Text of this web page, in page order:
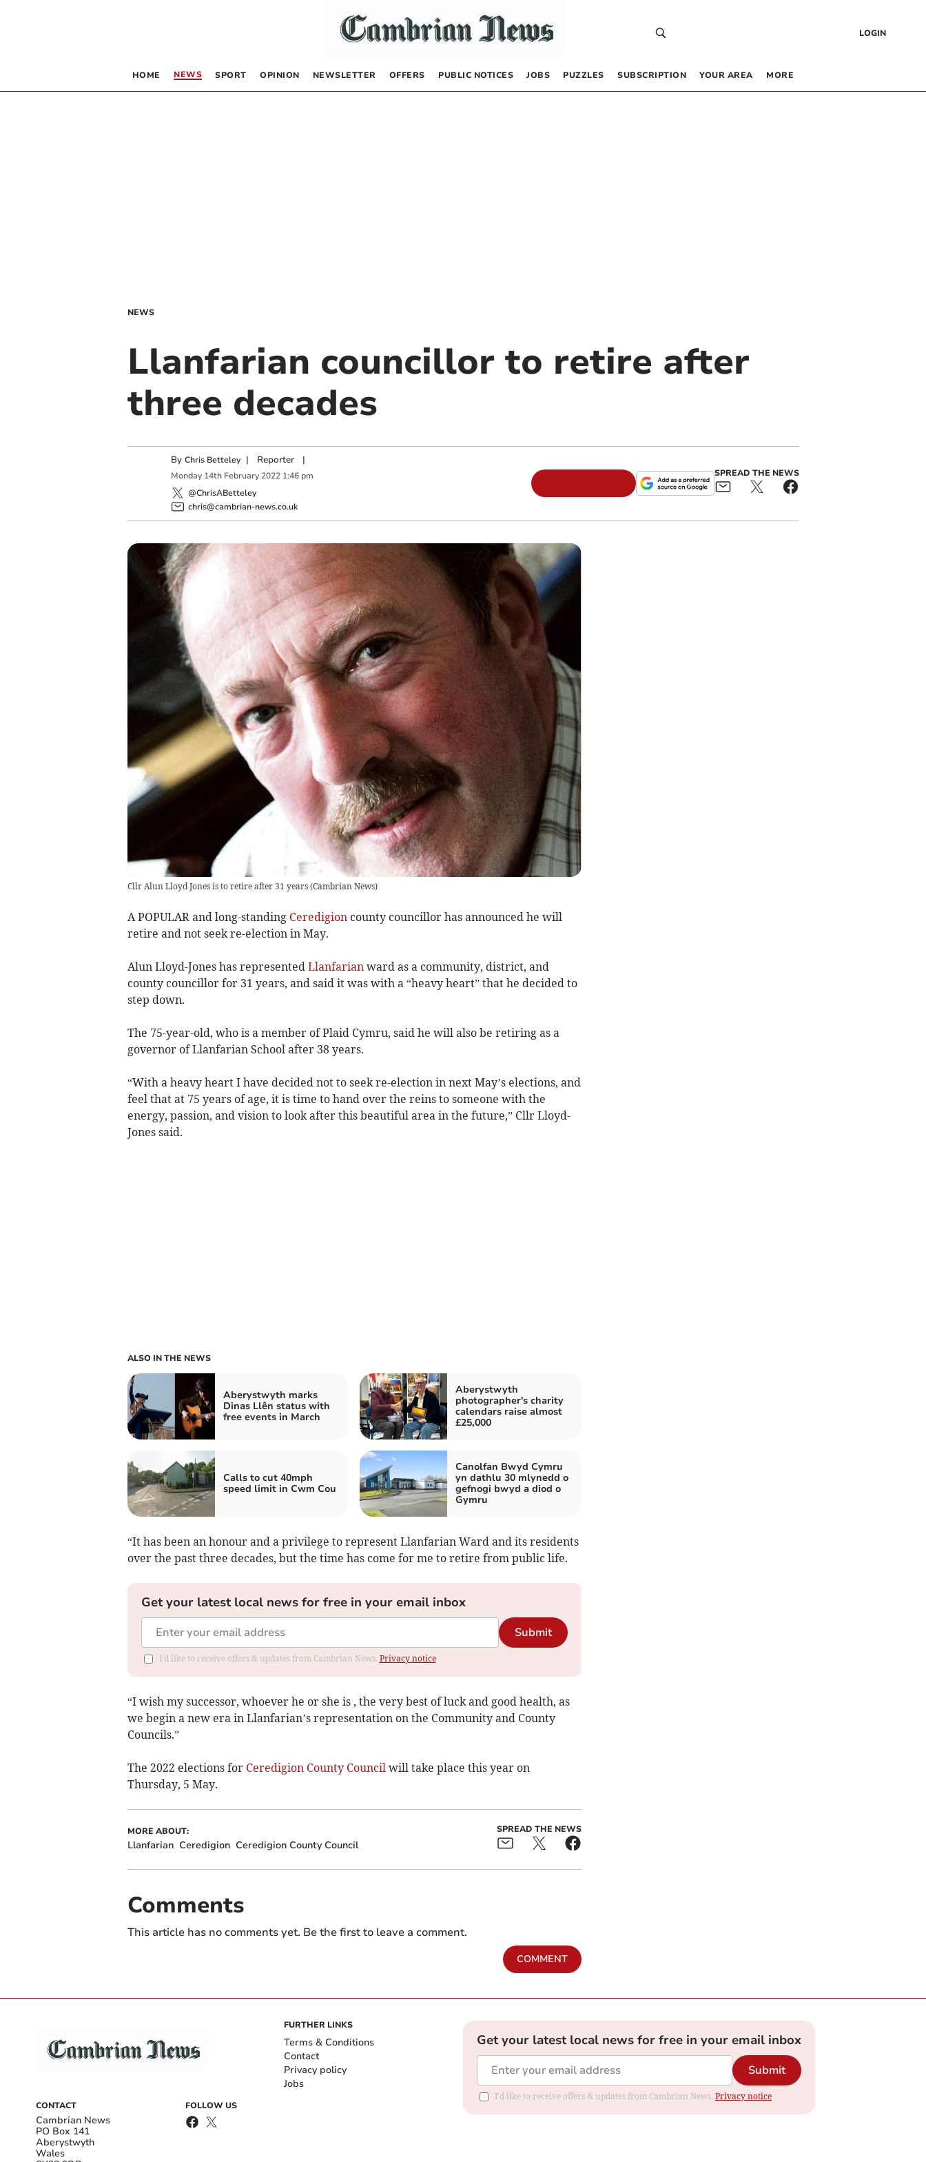
LOGIN
HOME NEWS SPORT OPINION NEWSLETTER OFFERS PUBLIC NOTICES JOBS PUZZLES SUBSCRIPTION YOUR AREA MORE
NEWS
Llanfarian councillor to retire after
three decades
By Chris Betteley | Reporter|
Monday 14th February 2022 1:46 pm
@ChrisABetteley
chris@cambrian-news.co.uk
SPREAD THE NEWS
Cllr Alun Lloyd Jones is to retire after 31 years(Cambrian News)
A POPULAR and long-standing Ceredigioncounty councillor has announced he will
retire and not seek re-election in May.
Alun Lloyd-Jones has represented Llanfarianward as a community, district, and
county councillor for 31 years, and said it was with a “heavy heart” that he decided to
step down.
The 75-year-old, who is a member of Plaid Cymru, said he will also be retiring as a
governor of Llanfarian School after 38 years.
“With a heavy heart I have decided not to seek re-election in next May’s elections, and
feel that at 75 years of age, it is time to hand over the reins to someone with the
energy, passion, and vision to look after this beautiful area in the future,” Cllr Lloyd-
Jones said.
ALSO IN THE NEWS
Aberystwyth marks
Dinas Llên status with
free events in March
Aberystwyth
photographer's charity
calendars raise almost
£25,000
Calls to cut 40mph
speed limit in Cwm Cou
Canolfan Bwyd Cymru
yn dathlu 30 mlynedd o
gefnogi bwyd a diod o
Gymru
“It has been an honour and a privilege to represent Llanfarian Ward and its residents
over the past three decades, but the time has come for me to retire from public life.
Get your latest local news for free in your email inbox
Submit
I'd like to receive offers & updates from Cambrian News. Privacy notice
“I wish my successor, whoever he or she is , the very best of luck and good health, as
we begin a new era in Llanfarian’s representation on the Community and County
Councils.”
The 2022 elections for Ceredigion County Councilwill take place this year on
Thursday, 5 May.
MORE ABOUT:
Llanfarian Ceredigion Ceredigion County Council
SPREAD THE NEWS
Comments
This article has no comments yet. Be the first to leave a comment.
COMMENT
CONTACT
Cambrian News
PO Box 141
Aberystwyth
Wales
FOLLOW US
FURTHER LINKS
Terms & Conditions
Contact
Privacy policy
Jobs
Get your latest local news for free in your email inbox
Submit
I'd like to receive offers & updates from Cambrian News. Privacy notice